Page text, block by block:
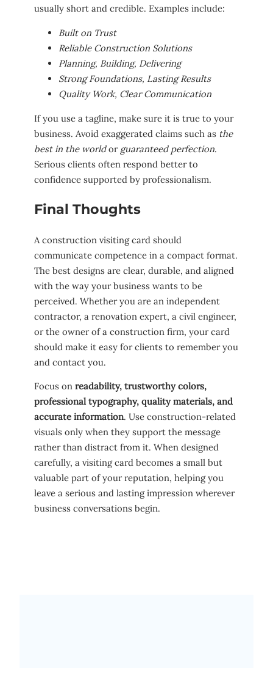
usually short and credible. Examples include:
Built on Trust
Reliable Construction Solutions
Planning, Building, Delivering
Strong Foundations, Lasting Results
Quality Work, Clear Communication
If you use a tagline, make sure it is true to your
business. Avoid exaggerated claims such as the
best in the worldor guaranteed perfection.
Serious clients often respond better to
confidence supported by professionalism.
Final Thoughts
A construction visiting card should
communicate competence in a compact format.
The best designs are clear, durable, and aligned
with the way your business wants to be
perceived. Whether you are an independent
contractor, a renovation expert, a civil engineer,
or the owner of a construction firm, your card
should make it easy for clients to remember you
and contact you.
Focus on readability, trustworthy colors,
professional typography, quality materials, and
accurate information. Use construction-related
visuals only when they support the message
rather than distract from it. When designed
carefully, a visiting card becomes a small but
valuable part of your reputation, helping you
leave a serious and lasting impression wherever
business conversations begin.